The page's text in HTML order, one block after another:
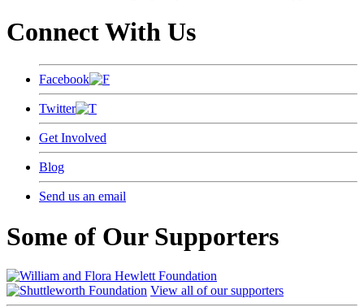
Connect With Us
Facebook
Twitter
Get Involved
Blog
Send us an email
Some of Our Supporters
View all of our supporters